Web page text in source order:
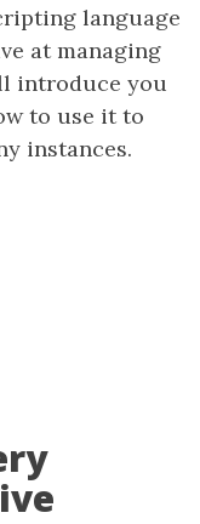
language
at managing
introduce you
to use it to
instances.